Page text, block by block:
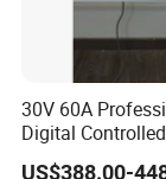
30V 60A
Digital Controlled
Programmable
US$388.00-